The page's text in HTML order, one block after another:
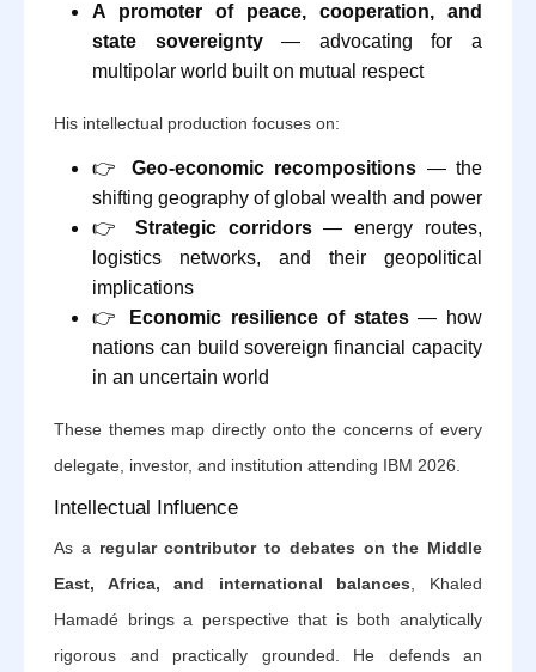
A promoter of peace, cooperation, and
state sovereignty— advocating for a
multipolar world built on mutual respect
His intellectual production focuses on:
👉 Geo-economic recompositions — the
shifting geography of global wealth and power
👉 Strategic corridors— energy routes,
logistics networks, and their geopolitical
implications
👉
Economic resilience of states— how
nations can build sovereign financial capacity
in an uncertain world
These themes map directly onto the concerns of every
delegate, investor, and institution attending IBM 2026.
Intellectual Influence
As a regular contributor to debates on the Middle
East, Africa, and international balances , Khaled
Hamadé brings a perspective that is both analytically
rigorous and practically grounded. He defends an